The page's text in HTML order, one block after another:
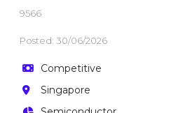
9566
Posted: 30/06/2026
Competitive
Singapore